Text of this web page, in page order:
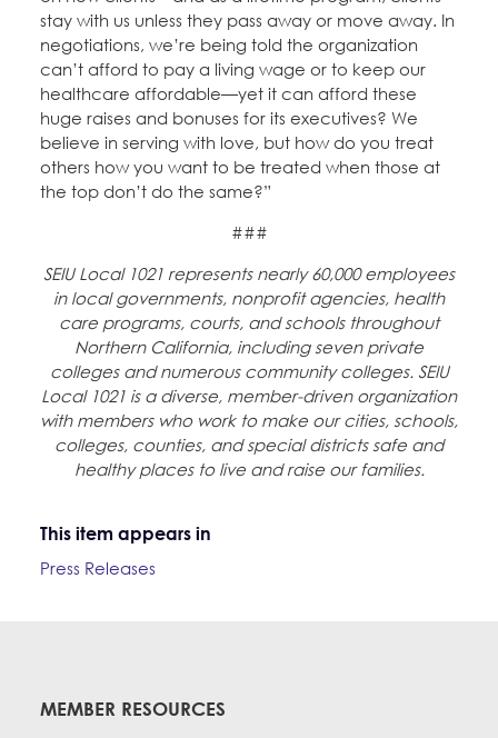
stay with us unless they pass away or move away. In
negotiations, we’re being told the organization
can’t afford to pay a living wage or to keep our
healthcare affordable—yet it can afford these
huge raises and bonuses for its executives? We
believe in serving with love, but how do you treat
others how you want to be treated when those at
the top don’t do the same?”
###
SEIU Local 1021 represents nearly 60,000 employees
in local governments, nonprofit agencies, health
care programs, courts, and schools throughout
Northern California, including seven private
colleges and numerous community colleges. SEIU
Local 1021 is a diverse, member-driven organization
with members who work to make our cities, schools,
colleges, counties, and special districts safe and
healthy places to live and raise our families.
This item appears in
Press Releases
MEMBER RESOURCES